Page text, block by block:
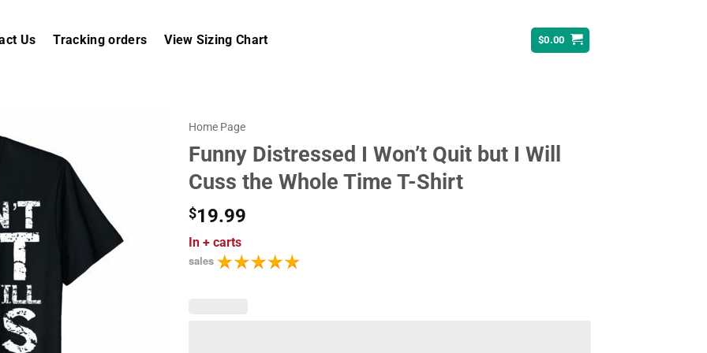
Us Tracking orders View Sizing Chart $0.00
Home Page
Funny Distressed I Won’t Quit but I Will
Cuss the Whole Time T-Shirt
$19.99
In + carts
sales